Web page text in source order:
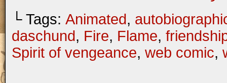
└ Tags: Animated,
daschund, Fire, Flame,
Spirit of vengeance, web comic,